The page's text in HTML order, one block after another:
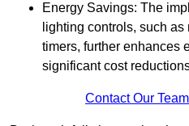
Energy Savings: The
lighting controls, such
timers, further enhances
significant cost
Contact Our